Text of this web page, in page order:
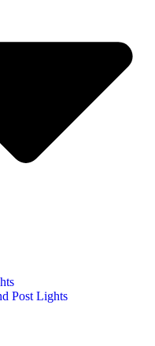
Post Lights